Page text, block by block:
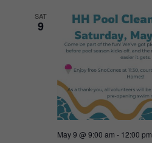
SAT
9
May 9 @ 9:00 am - 12:00 pm